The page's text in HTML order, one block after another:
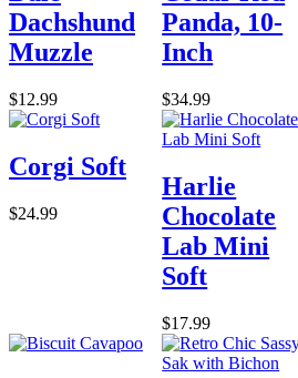
Dachshund
Muzzle
$12.99
Panda, 10-
Inch
$34.99
Corgi Soft
$24.99
Harlie
Chocolate
Lab Mini
Soft
$17.99